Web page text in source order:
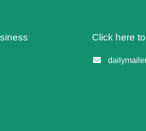
Click here